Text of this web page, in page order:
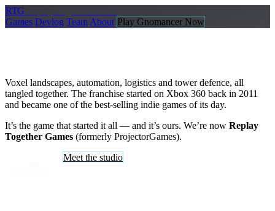
RTG
Games Devlog Team About Play Gnomancer Now
Voxel landscapes, automation, logistics and tower defence, all
tangled together. The franchise started on Xbox 360 back in 2011
and became one of the best-selling indie games of its day.
It’s the game that started it all — and it’s ours. We’re now Replay
Together Games (formerly ProjectorGames).
Meet the studio